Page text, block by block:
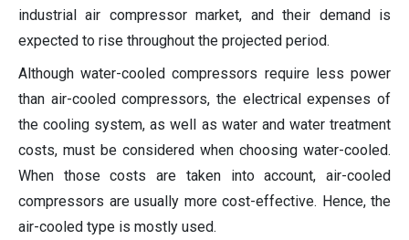
industrial air compressor market, and their demand is
expected to rise throughout the projected period.
Although water-cooled compressors require less power
than air-cooled compressors, the electrical expenses of
the cooling system, as well as water and water treatment
costs, must be considered when choosing water-cooled.
When those costs are taken into account, air-cooled
compressors are usually more cost-effective. Hence, the
air-cooled type is mostly used.